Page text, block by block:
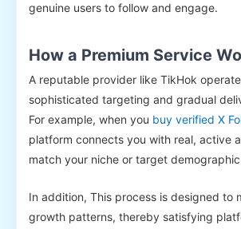
genuine users to follow and engage.
How a Premium Service
A reputable provider like TikHok
sophisticated targeting and gradual
For example, when you buy verified X
platform connects you with real, active
match your niche or target
In addition, This process is designed to
growth patterns, thereby satisfying